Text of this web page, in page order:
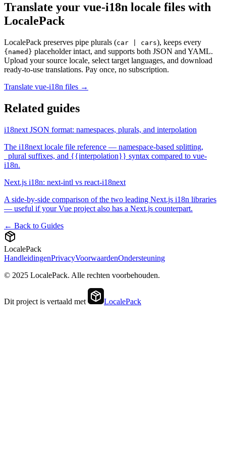
Translate your vue-i18n locale files with
LocalePack
LocalePack preserves pipe plurals (car | cars), keeps every
{named} placeholder intact, and supports both JSON and YAML.
Upload your source locale, select target languages, and download
ready-to-use translations. Pay once, no subscription.
Translate vue-i18n files →
Related guides
i18next JSON format: namespaces, plurals, and interpolation
The i18next locale file reference — namespace-based splitting,
_plural suffixes, and {{interpolation}} syntax compared to vue-
i18n.
Next.js i18n: next-intl vs react-i18next
A side-by-side comparison of the two leading Next.js i18n libraries
— useful if your Vue project also has a Next.js counterpart.
← Back to Guides
LocalePack
HandleidingenPrivacyVoorwaardenOndersteuning
© 2025 LocalePack. Alle rechten voorbehouden.
Dit project is vertaald met LocalePack